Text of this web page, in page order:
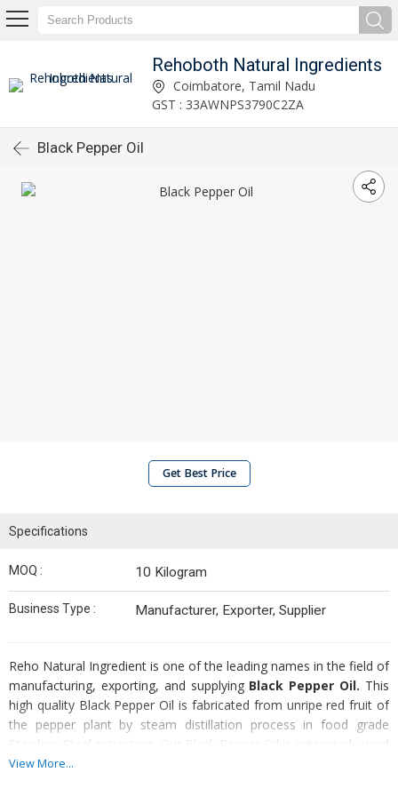
Rehoboth Natural Ingredients
Coimbatore, Tamil Nadu
GST : 33AWNPS3790C2ZA
Black Pepper Oil
Get Best Price
Specifications
MOQ : 10 Kilogram
Business Type : Manufacturer, Exporter, Supplier
Reho Natural Ingredient is one of the leading names in the field of
manufacturing, exporting, and supplying Black Pepper Oil. This
high quality Black Pepper Oil is fabricated from unripe red fruit of
the pepper plant by steam distillation process in food grade
Stainless Steel extractors. Our Black Pepper Oil is extensively used
in treatment of pain, rheumatism, chills, flu, colds, blood
View More...